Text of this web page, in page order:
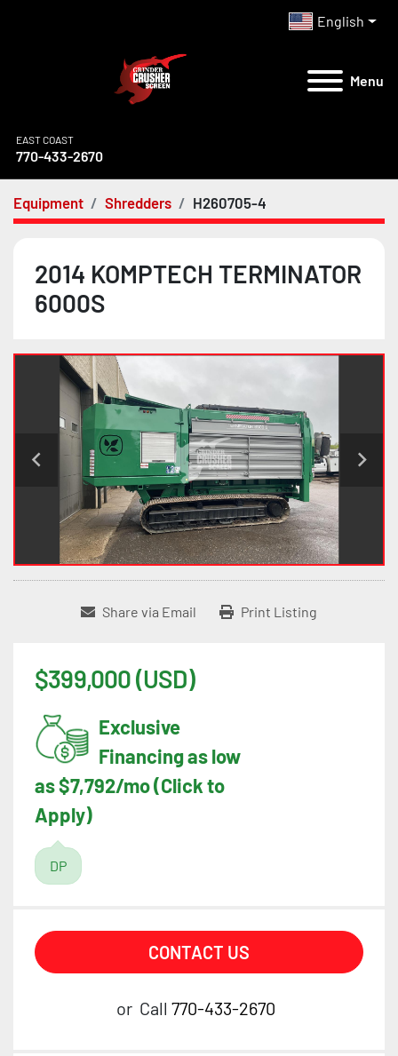
English
Menu
EAST COAST
770-433-2670
Equipment Shredders H260705-4
2014 KOMPTECH TERMINATOR
6000S
Share via Email Print Listing
$399,000 (USD)
Exclusive
Financing as low
as $7,792/mo (Click to
Apply)
DP
CONTACT US
or Call 770-433-2670